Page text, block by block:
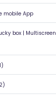
mobile App
box | Multiscreen